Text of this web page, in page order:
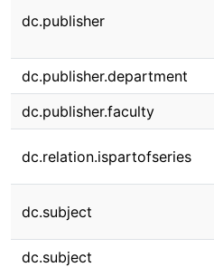
dc.publisher
dc.publisher.department
dc.publisher.faculty
dc.relation.ispartofseries
dc.subject
dc.subject